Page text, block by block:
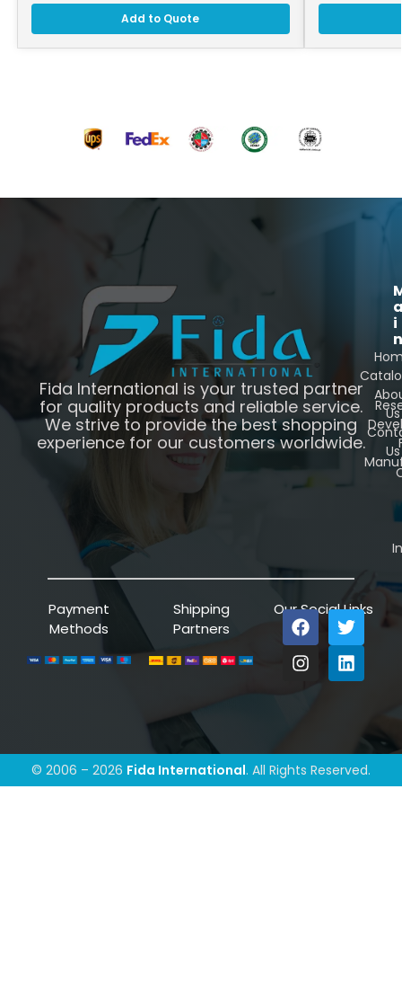
Add to Quote
Fida International is your trusted partner
for quality products and reliable service.
We strive to provide the best shopping
experience for our customers worldwide.
i
n
Us
Us
Payment
Methods
Shipping
Partners
Our Social Links
© 2006 – 2026 Fida International. All Rights Reserved.